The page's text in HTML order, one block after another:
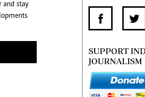
and stay
SUPPORT
JOURNALISM